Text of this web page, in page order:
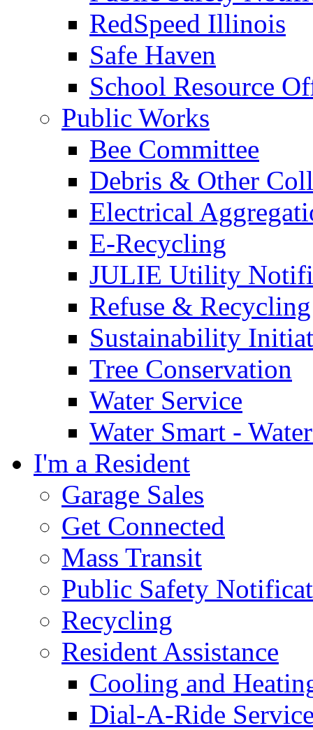
RedSpeed Illinois
Safe Haven
School Resource
Public Works
Bee Committee
Debris & Other
Electrical
E-Recycling
JULIE Utility
Refuse & Recycling
Sustainability
Tree Conservation
Water Service
Water Smart -
I'm a Resident
Garage Sales
Get Connected
Mass Transit
Public Safety
Recycling
Resident Assistance
Cooling and
Dial-A-Ride